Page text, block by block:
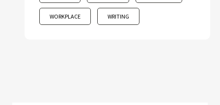
WORKPLACE WRITING